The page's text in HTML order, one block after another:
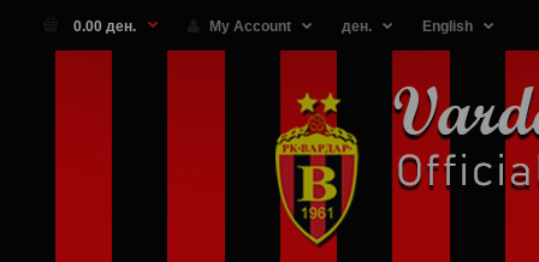
0.00 ден. My Account ден. English